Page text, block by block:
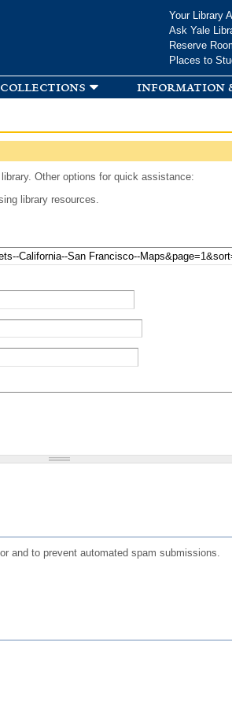
Your Library
Ask Yale
Reserve
Places to
information
Other options for quick assistance:
library resources.
and to prevent automated spam submissions.